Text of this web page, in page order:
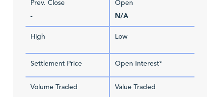
Prev. Close
-
Open
N/A
High Low
Settlement Price Open Interest*
Volume Traded Value Traded